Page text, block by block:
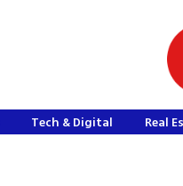
Tech & Digital Real